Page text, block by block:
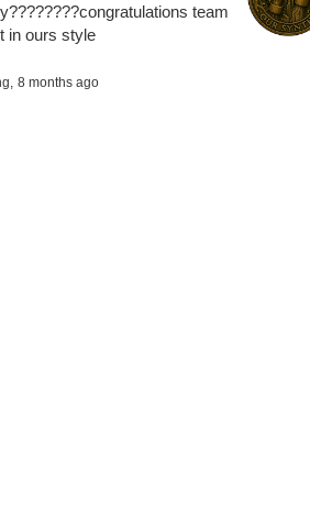
team
in ours style
8 months ago